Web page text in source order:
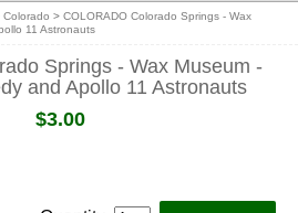
Colorado > COLORADO Colorado Springs - Wax
11 Astronauts
Springs - Wax Museum -
and Apollo 11 Astronauts
$3.00